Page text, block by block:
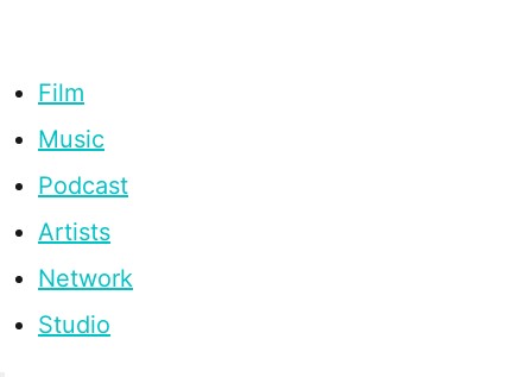
Film
Music
Podcast
Artists
Network
Studio